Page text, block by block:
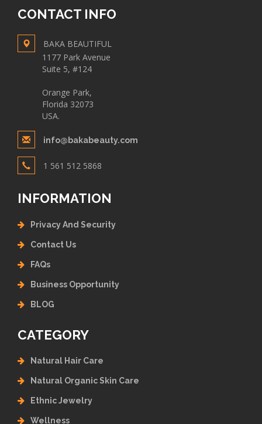
CONTACT INFO
BAKA BEAUTIFUL
1177 Park Avenue
Suite 5, #124
Orange Park,
Florida 32073
USA.
info@bakabeauty.com
1 561 512 5868
INFORMATION
Privacy And Security
Contact Us
FAQs
Business Opportunity
BLOG
CATEGORY
Natural Hair Care
Natural Organic Skin Care
Ethnic Jewelry
Wellness